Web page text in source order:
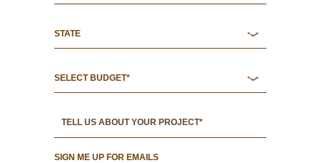
SIGN ME UP FOR EMAILS